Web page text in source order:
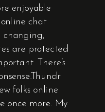
enjoyable
chat
changing,
are protected
There’s
folks online
once more. My